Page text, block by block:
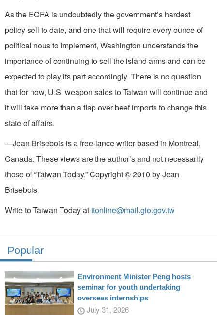
As the ECFA is undoubtedly the government’s hardest
policy sell to date, and one that will require every ounce of
political nous to implement, Washington understands the
importance of continuing to sell the island arms and can be
expected to play its part accordingly. There is no question
that for now, U.S. weapon sales to Taiwan will continue and
it will take more than a flap over beef imports to change this
state of affairs.
—Jean Brisebois is a free-lance writer based in Montreal,
Canada. These views are the author’s and not necessarily
those of “Taiwan Today.” Copyright © 2010 by Jean
Brisebois
Write to Taiwan Today atttonline@mail.gio.gov.tw
Popular
Environment Minister Peng hosts
seminar for youth undertaking
overseas internships
July 31, 2026